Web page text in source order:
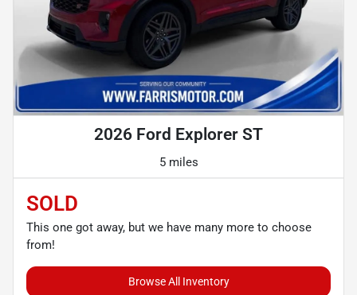
2026 Ford Explorer ST
5 miles
SOLD
This one got away, but we have many more to choose
from!
Browse All Inventory